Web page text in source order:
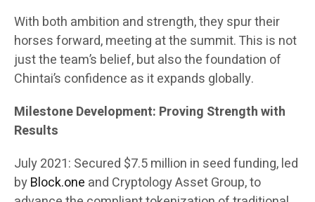
With both ambition and strength, they spur their
horses forward, meeting at the summit. This is not
just the team’s belief, but also the foundation of
Chintai’s confidence as it expands globally.
Milestone Development: Proving Strength with
Results
July 2021: Secured $7.5 million in seed funding, led
byBlock.one and Cryptology Asset Group, to